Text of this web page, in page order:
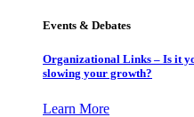
Events & Debates
Organizational Links – Is it
slowing your growth?
Learn More